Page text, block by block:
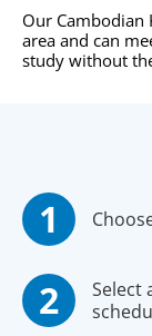
Our Cambodian
area and can
study without
Select